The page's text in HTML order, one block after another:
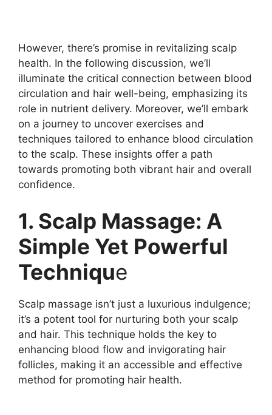
However, there’s promise in revitalizing scalp
health. In the following discussion, we’ll
illuminate the critical connection between blood
circulation and hair well-being, emphasizing its
role in nutrient delivery. Moreover, we’ll embark
on a journey to uncover exercises and
techniques tailored to enhance blood circulation
to the scalp. These insights offer a path
towards promoting both vibrant hair and overall
confidence.
1. Scalp Massage: A
Simple Yet Powerful
Technique
Scalp massage isn’t just a luxurious indulgence;
it’s a potent tool for nurturing both your scalp
and hair. This technique holds the key to
enhancing blood flow and invigorating hair
follicles, making it an accessible and effective
method for promoting hair health.